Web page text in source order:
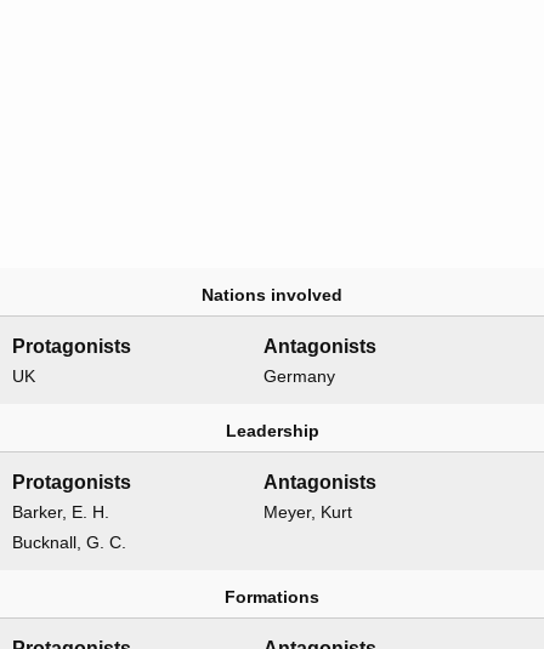
Nations involved
Protagonists
UK
Antagonists
Germany
Leadership
Protagonists
Barker, E. H.
Bucknall, G. C.
Antagonists
Meyer, Kurt
Formations